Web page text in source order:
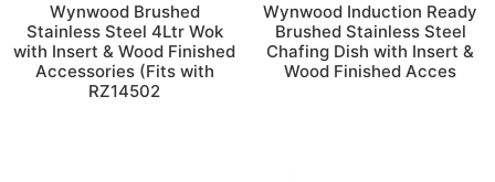
Wynwood Brushed
Stainless Steel 4Ltr Wok
with Insert & Wood Finished
Accessories (Fits with
RZ14502
Wynwood Induction Ready
Brushed Stainless Steel
Chafing Dish with Insert &
Wood Finished Acces